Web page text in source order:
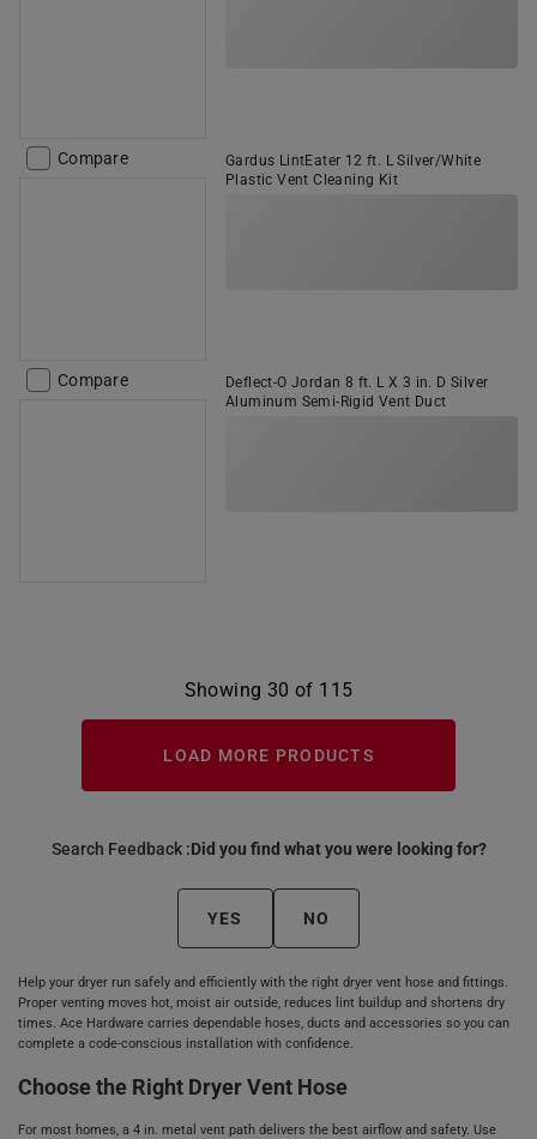
Compare
Gardus LintEater 12 ft. L Silver/White
Plastic Vent Cleaning Kit
Compare
Deflect-O Jordan 8 ft. L X 3 in. D Silver
Aluminum Semi-Rigid Vent Duct
Showing 30 of 115
LOAD MORE PRODUCTS
Search Feedback :Did you find what you were looking for?
YES NO
Help your dryer run safely and efficiently with the right dryer vent hose and fittings.
Proper venting moves hot, moist air outside, reduces lint buildup and shortens dry
times. Ace Hardware carries dependable hoses, ducts and accessories so you can
complete a code‑conscious installation with confidence.
Choose the Right Dryer Vent Hose
For most homes, a 4 in. metal vent path delivers the best airflow and safety. Use